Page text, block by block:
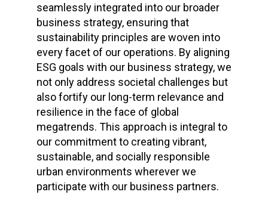
seamlessly integrated into our broader
business strategy, ensuring that
sustainability principles are woven into
every facet of our operations. By aligning
ESG goals with our business strategy, we
not only address societal challenges but
also fortify our long-term relevance and
resilience in the face of global
megatrends. This approach is integral to
our commitment to creating vibrant,
sustainable, and socially responsible
urban environments wherever we
participate with our business partners.